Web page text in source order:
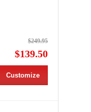
$249.95
$139.50
Customize